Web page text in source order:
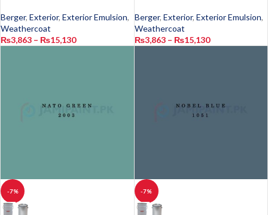
Berger, Exterior, Exterior Emulsion,
Weathercoat
₨3,863 – ₨15,130
Berger, Exterior, Exterior Emulsion,
Weathercoat
₨3,863 – ₨15,130
-7% -7%